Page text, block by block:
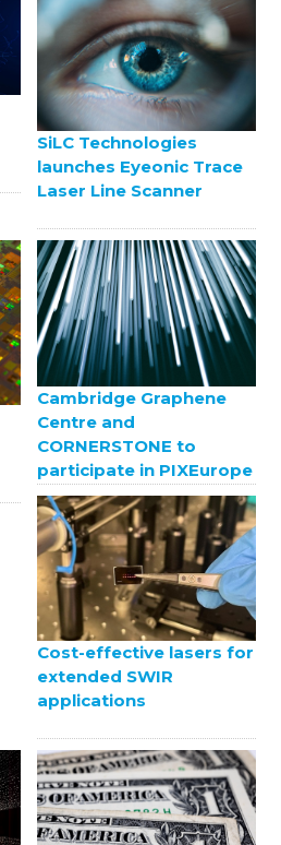
SiLC Technologies
launches Eyeonic Trace
Laser Line Scanner
Cambridge Graphene
Centre and
CORNERSTONE to
participate in PIXEurope
Cost-effective lasers for
extended SWIR
applications